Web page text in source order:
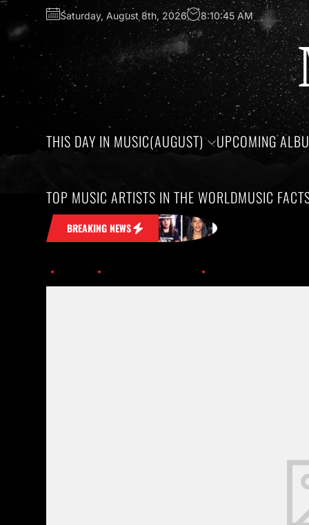
Saturday, August 8th, 2026 8:10:45 AM
THIS DAY IN MUSIC(AUGUST) UPCOMING
TOP MUSIC ARTISTS IN THE WORLDMUSIC
BREAKING NEWS
in Your Head Honoring the